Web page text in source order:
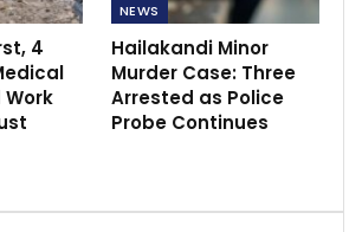
4
Work
NEWS
Hailakandi Minor
Murder Case: Three
Arrested as Police
Probe Continues